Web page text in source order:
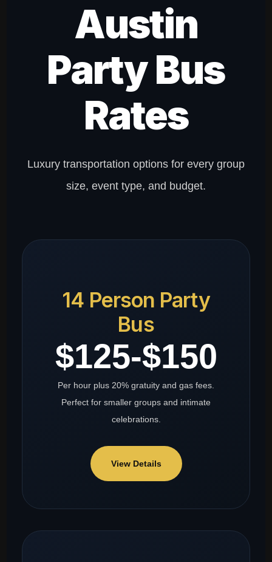
Austin
Party Bus
Rates
Luxury transportation options for every group
size, event type, and budget.
14 Person Party
Bus
$125-$150
Per hour plus 20% gratuity and gas fees.
Perfect for smaller groups and intimate
celebrations.
View Details